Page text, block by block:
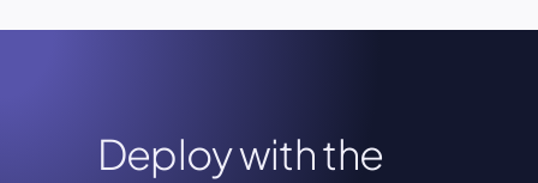
Deploy with the